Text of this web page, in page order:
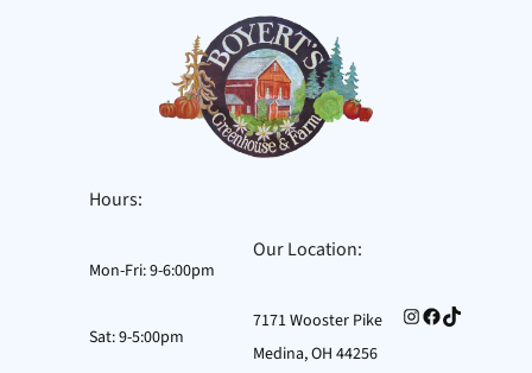
Hours:
Mon-Fri: 9-6:00pm
Sat: 9-5:00pm
Our Location:
7171 Wooster Pike
Medina, OH 44256
Instagram
Facebook
TikTok